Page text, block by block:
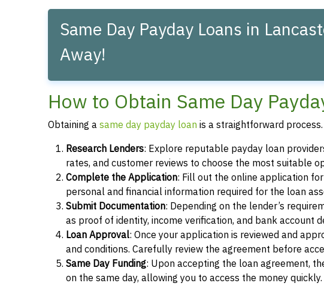
Same Day Payday Loans in
Away!
How to Obtain Same Day
Obtaining asame day payday loan is a straightforward
Research Lenders: Explore reputable payday loan
rates, and customer reviews to choose the most suitable
Complete the Application: Fill out the online application
personal and financial information required for the loan
Submit Documentation: Depending on the lender’s
as proof of identity, income verification, and bank account
Loan Approval: Once your application is reviewed and
and conditions. Carefully review the agreement before
Same Day Funding: Upon accepting the loan agreement,
on the same day, allowing you to access the money quickly.